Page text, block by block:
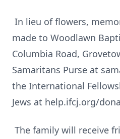
In lieu of flowers,
made to Woodlawn
Columbia Road,
Samaritans Purse at
the International
Jews at help.ifcj.org/
The family will receive